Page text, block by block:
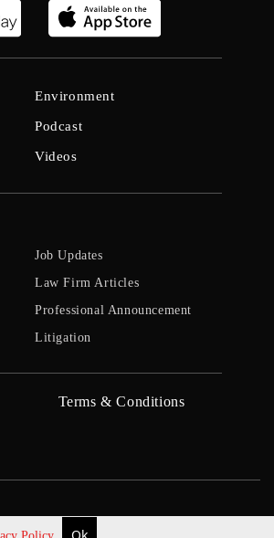
Environment
Podcast
Videos
Job Updates
Law Firm Articles
Professional Announcement
Litigation
Terms & Conditions